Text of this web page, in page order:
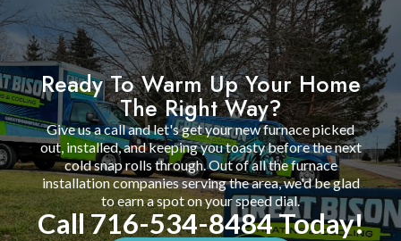
Ready To Warm Up Your Home
The Right Way?
Give us a call and let's get your new furnace picked
out, installed, and keeping you toasty before the next
cold snap rolls through. Out of all the furnace
installation companies serving the area, we'd be glad
to earn a spot on your speed dial.
Call 716-534-8484 Today!